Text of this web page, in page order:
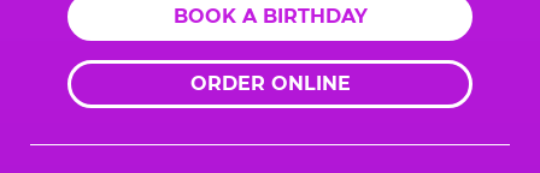
BOOK A BIRTHDAY
ORDER ONLINE